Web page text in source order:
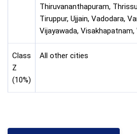
Thiruvananthapuram,
Tiruppur, Ujjain, Vadodara,
Vijayawada, Visakhapatnam,
Class
Z
(10%)
All other cities